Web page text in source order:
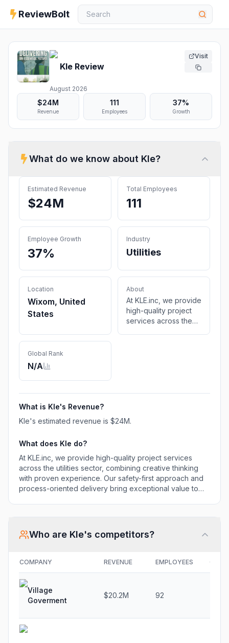
ReviewBolt
Kle Review
August 2026
Visit
$24M
Revenue
111
Employees
37%
Growth
What do we know about Kle?
Estimated Revenue
$24M
Total Employees
111
Employee Growth
37%
Industry
Utilities
Location
Wixom, United
States
About
At KLE.inc, we provide
high-quality project
services across the
delivery bring
communities alike
operations, and
precise results.
Global Rank
N/A
What is Kle's Revenue?
Kle's estimated revenue is $24M.
What does Kle do?
At KLE.inc, we provide high-quality project services
across the utilities sector, combining creative thinking
with proven experience. Our safety-first approach and
process-oriented delivery bring exceptional value to
Who are Kle's competitors?
COMPANY REVENUE EMPLOYEES
Village
Goverment
$20.2M 92